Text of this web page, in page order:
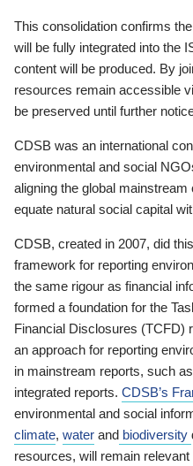
This consolidation confirms
will be fully integrated into the
content will be produced. By
resources remain accessible
be preserved until further
CDSB was an international
environmental and social
aligning the global
equate natural social capital
CDSB, created in 2007, did
framework for reporting
the same rigour as financial
formed a foundation for the
Financial Disclosures (TCFD)
an approach for reporting
in mainstream reports, such
integrated reports. CDSB’s
environmental and social
climate, water and biodiversity
resources, will remain